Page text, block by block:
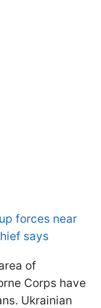
forces near
says
of
Corps have
Ukrainian